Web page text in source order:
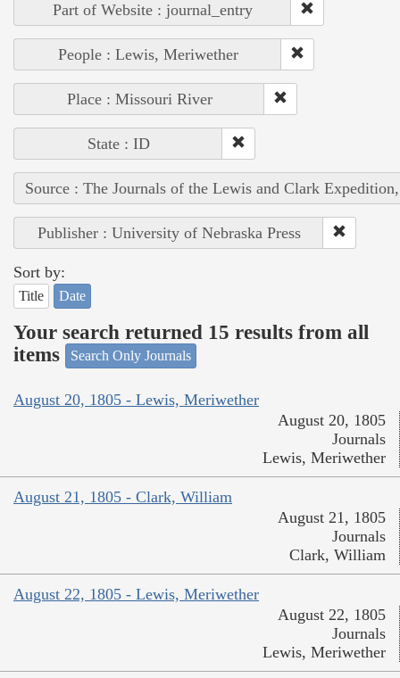
Part of Website : journal_entry
People : Lewis, Meriwether
Place : Missouri River
State : ID
Source : The Journals of the Lewis and Clark
Publisher : University of Nebraska Press
Sort by:
Title Date
Your search returned 15 results from all
items
Search Only Journals
August 20, 1805 - Lewis, Meriwether
August 20, 1805
Journals
Lewis, Meriwether
August 21, 1805 - Clark, William
August 21, 1805
Journals
Clark, William
August 22, 1805 - Lewis, Meriwether
August 22, 1805
Journals
Lewis, Meriwether